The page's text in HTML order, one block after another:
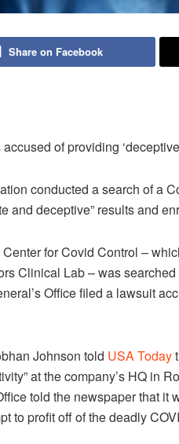
Share on Facebook
of providing
conducted a search of a
and deceptive” results and
for Covid Control –
Clinical Lab – was
Office filed a lawsuit
Johnson told USA Today
at the company’s HQ in
told the newspaper that it
to profit off of the deadly